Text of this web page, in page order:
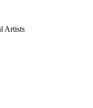
Artists